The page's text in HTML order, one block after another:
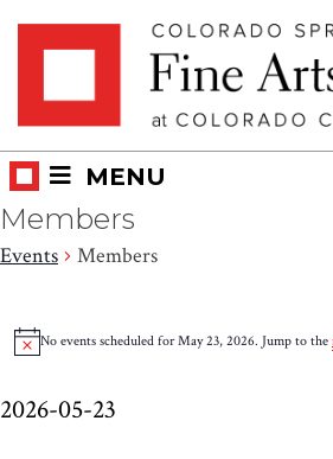
MENU
Members
Events Members
Events
for
May
NoticeNo events scheduled for May 23, 2026. Jump to the
2026-05-23